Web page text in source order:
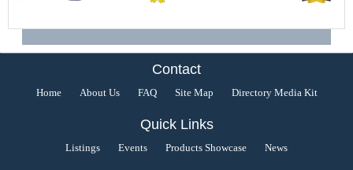
Contact
Home About Us FAQ Site Map Directory Media Kit
Quick Links
Listings Events Products Showcase News